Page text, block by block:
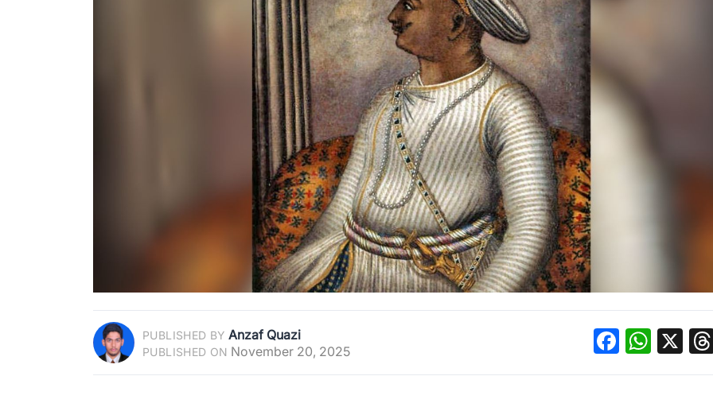
PUBLISHED BY Anzaf Quazi
PUBLISHED ON November 20, 2025 X